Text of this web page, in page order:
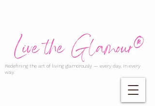
Redefining the art of living glamorously — every day, in every
way.